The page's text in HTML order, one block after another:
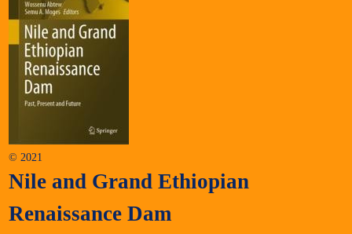
© 2021
Nile and Grand Ethiopian
Renaissance Dam